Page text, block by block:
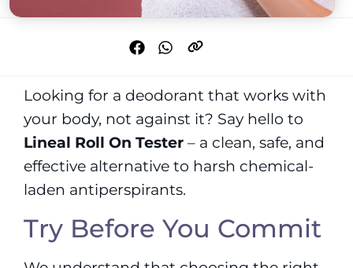
Looking for a deodorant that works with
your body, not against it? Say hello to
Lineal Roll On Tester – a clean, safe, and
effective alternative to harsh chemical-
laden antiperspirants.
Try Before You Commit